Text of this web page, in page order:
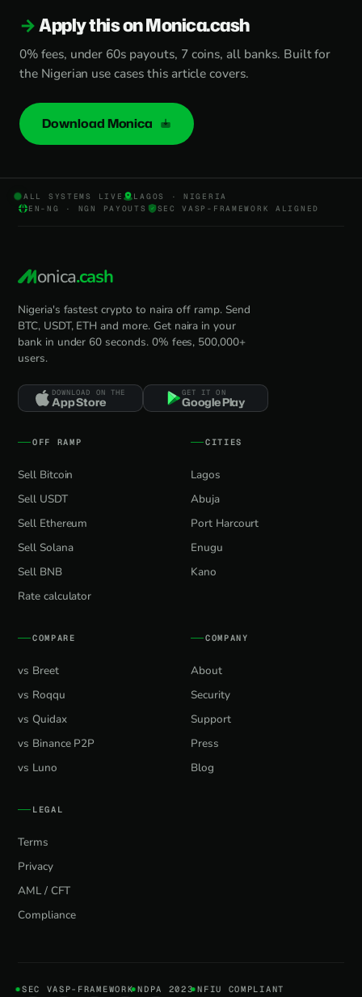
Apply this on Monica.cash
0% fees, under 60s payouts, 7 coins, all banks. Built for
the Nigerian use cases this article covers.
Download Monica
ALL SYSTEMS LIVE
LAGOS · NIGERIA
EN-NG · NGN PAYOUTS
SEC VASP-FRAMEWORK ALIGNED
onica.cash
Nigeria's fastest crypto to naira off ramp. Send
BTC, USDT, ETH and more. Get naira in your
bank in under 60 seconds. 0% fees, 500,000+
users.
DOWNLOAD ON THE
App Store
GET IT ON
Google Play
OFF RAMP
Sell Bitcoin
Sell USDT
Sell Ethereum
Sell Solana
Sell BNB
Rate calculator
CITIES
Lagos
Abuja
Port Harcourt
Enugu
Kano
COMPARE
vs Breet
vs Roqqu
vs Quidax
vs Binance P2P
vs Luno
COMPANY
About
Security
Support
Press
Blog
LEGAL
Terms
Privacy
AML / CFT
Compliance
SEC VASP-FRAMEWORK NDPA 2023 NFIU COMPLIANT